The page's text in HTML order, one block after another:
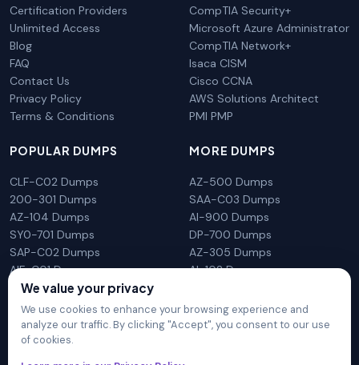
Certification Providers
Unlimited Access
Blog
FAQ
Contact Us
Privacy Policy
Terms & Conditions
CompTIA Security+
Microsoft Azure Administrator
CompTIA Network+
Isaca CISM
Cisco CCNA
AWS Solutions Architect
PMI PMP
POPULAR DUMPS
CLF-C02 Dumps
200-301 Dumps
AZ-104 Dumps
SY0-701 Dumps
SAP-C02 Dumps
AIF-C01 Dumps
N10-009 Dumps
MORE DUMPS
AZ-500 Dumps
SAA-C03 Dumps
AI-900 Dumps
DP-700 Dumps
AZ-305 Dumps
AI-102 Dumps
We value your privacy
We use cookies to enhance your browsing experience and
analyze our traffic. By clicking "Accept", you consent to our use
of cookies.